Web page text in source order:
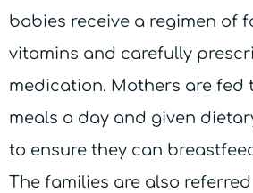
babies receive a regimen of
vitamins and carefully
medication. Mothers are fed
meals a day and given
to ensure they can
The families are also